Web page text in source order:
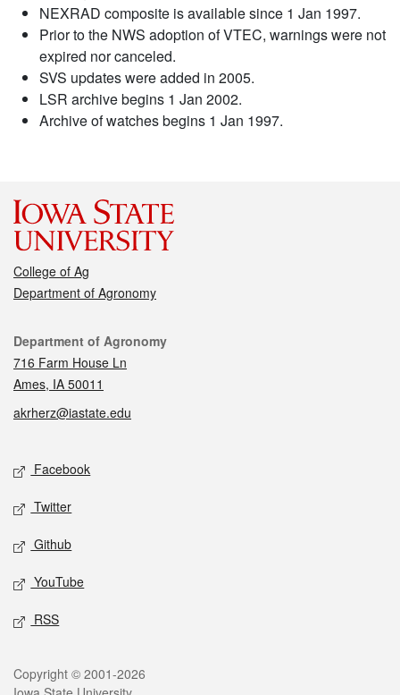
NEXRAD composite is available since 1 Jan 1997.
Prior to the NWS adoption of VTEC, warnings were not
expired nor canceled.
SVS updates were added in 2005.
LSR archive begins 1 Jan 2002.
Archive of watches begins 1 Jan 1997.
College of Ag
Department of Agronomy
Contact
Department of Agronomy
716 Farm House Ln
Ames, IA 50011
akrherz@iastate.edu
Social media
Facebook
Twitter
Github
YouTube
RSS
Legal
Copyright © 2001-2026